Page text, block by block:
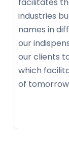
industries
names in
our
our clients
which
of